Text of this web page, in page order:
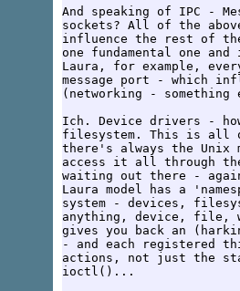
And speaking of IPC -
sockets? All of the
influence the rest of
one fundamental one
Laura, for example,
message port - which
(networking -
Ich. Device drivers -
filesystem. This is all
there's always the Unix
access it all through
waiting out there -
Laura model has a
system - devices,
anything, device, file,
gives you back an
- and each registered
actions, not just the
ioctl()...